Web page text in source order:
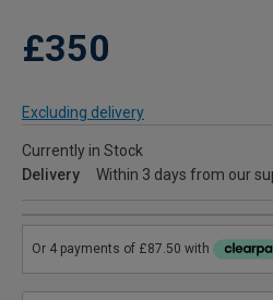
£350
Excluding delivery
Currently in Stock
Delivery
Within 3 days from our